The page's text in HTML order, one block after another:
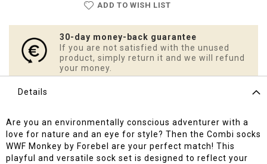
ADD TO WISH LIST
30-day money-back guarantee
If you are not satisfied with the unused
product, simply return it and we will refund
your money.
Details
Are you an environmentally conscious adventurer with a
love for nature and an eye for style? Then the Combi socks
WWF Monkey by Forebel are your perfect match! This
playful and versatile sock set is designed to reflect your